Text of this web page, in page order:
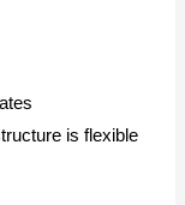
is flexible